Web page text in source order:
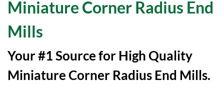
Miniature Corner Radius End
Mills
Your #1 Source for High Quality
Miniature Corner Radius End Mills.